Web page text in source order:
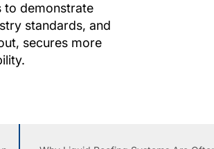
to demonstrate
standards, and
secures more